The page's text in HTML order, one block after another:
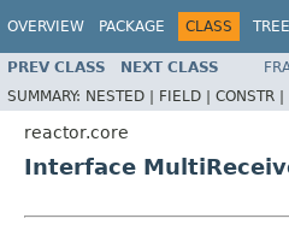
OVERVIEW PACKAGE CLASS TREE
PREV CLASS NEXT CLASS
SUMMARY: NESTED | FIELD | CONSTR |
reactor.core
Interface